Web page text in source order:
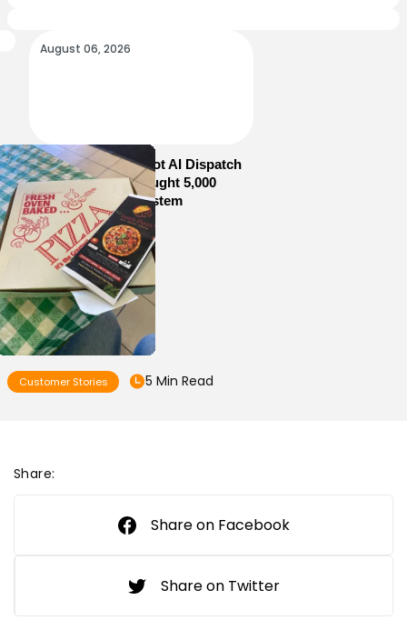
August 06, 2026
How Sam’s Pizza Got AI Dispatch
in Weeks—and Brought 5,000
Orders Into One System
Customer Stories 5 Min Read
Share:
Share on Facebook
Share on Twitter